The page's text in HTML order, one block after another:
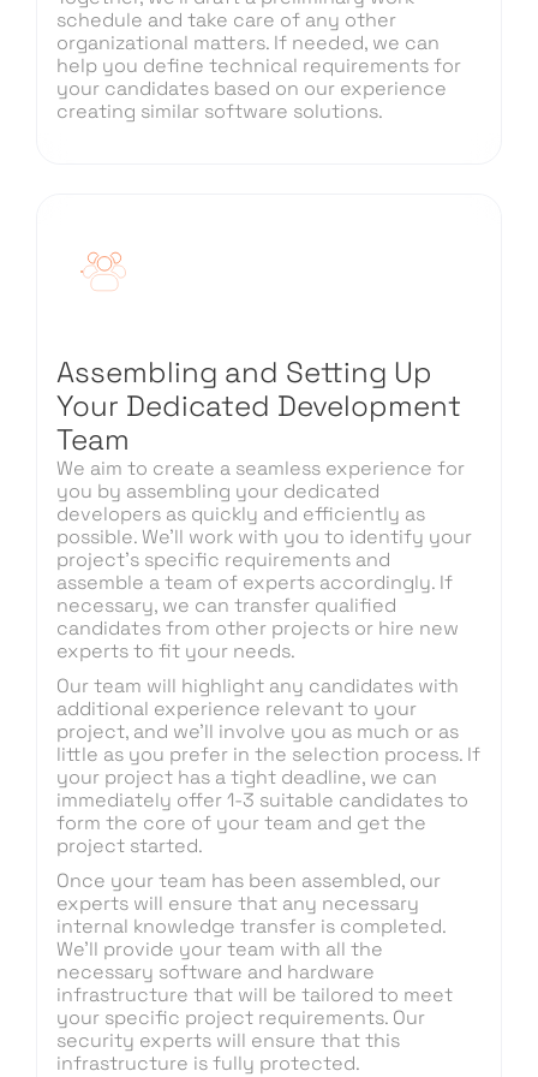
schedule and take care of any other
organizational matters. If needed, we can
help you define technical requirements for
your candidates based on our experience
creating similar software solutions.
Assembling and Setting Up
Your Dedicated Development
Team
We aim to create a seamless experience for
you by assembling your dedicated
developers as quickly and efficiently as
possible. We’ll work with you to identify your
project’s specific requirements and
assemble a team of experts accordingly. If
necessary, we can transfer qualified
candidates from other projects or hire new
experts to fit your needs.
Our team will highlight any candidates with
additional experience relevant to your
project, and we’ll involve you as much or as
little as you prefer in the selection process. If
your project has a tight deadline, we can
immediately offer 1-3 suitable candidates to
form the core of your team and get the
project started.
Once your team has been assembled, our
experts will ensure that any necessary
internal knowledge transfer is completed.
We’ll provide your team with all the
necessary software and hardware
infrastructure that will be tailored to meet
your specific project requirements. Our
security experts will ensure that this
infrastructure is fully protected.